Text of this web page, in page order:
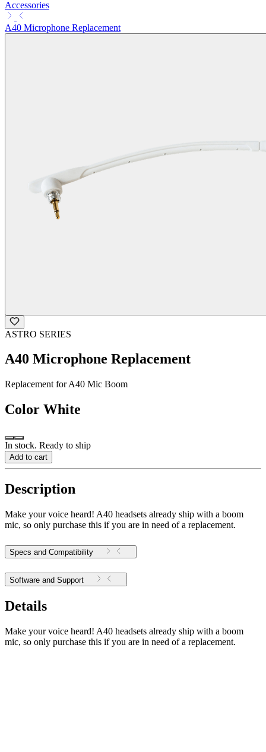
Accessories
A40 Microphone Replacement
ASTRO SERIES
A40 Microphone Replacement
Replacement for A40 Mic Boom
Color White
In stock. Ready to ship
Add to cart
Description
Make your voice heard! A40 headsets already ship with a boom
mic, so only purchase this if you are in need of a replacement.
Specs and Compatibility
Software and Support
Details
Make your voice heard! A40 headsets already ship with a boom
mic, so only purchase this if you are in need of a replacement.